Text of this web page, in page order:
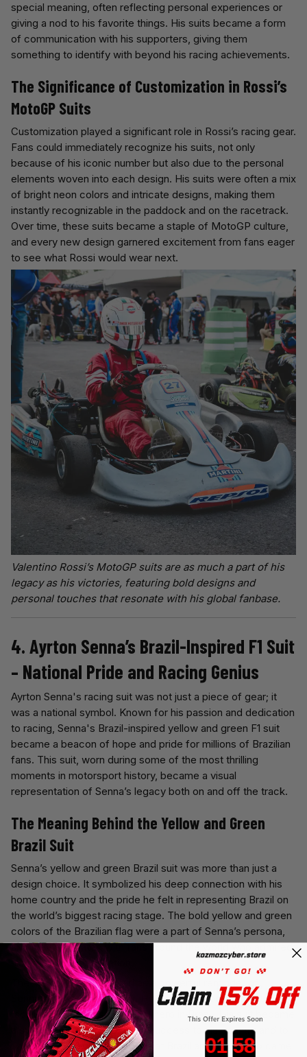
special meaning, often reflecting personal experiences or
giving a nod to his favorite things. His suits became a form
of communication with his supporters, giving them
something to identify with beyond his racing achievements.
The Significance of Customization in Rossi’s
MotoGP Suits
Customization played a significant role in Rossi’s racing gear.
Fans could immediately recognize his suits, not only
because of his iconic number but also due to the personal
elements woven into each design. His suits were often a mix
of bright neon colors and intricate designs, making them
instantly recognizable in the paddock and on the racetrack.
Over time, these suits became a staple of MotoGP culture,
and every new design garnered excitement from fans eager
to see what Rossi would wear next.
Valentino Rossi’s MotoGP suits are as much a part of his
legacy as his victories, featuring bold designs and
personal touches that resonate with his global fanbase.
4. Ayrton Senna’s Brazil-Inspired F1 Suit
– National Pride and Racing Genius
Ayrton Senna's racing suit was not just a piece of gear; it
was a national symbol. Known for his passion and dedication
to racing, Senna's Brazil-inspired yellow and green F1 suit
became a beacon of hope and pride for millions of Brazilian
fans. This suit, worn during some of the most thrilling
moments in motorsport history, became a visual
representation of Senna’s legacy both on and off the track.
The Meaning Behind the Yellow and Green
Brazil Suit
Senna’s yellow and green Brazil suit was more than just a
design choice. It symbolized his deep connection with his
home country and the pride he felt in representing Brazil on
the world’s biggest racing stage. The bold yellow and green
colors of the Brazilian flag were a part of Senna’s persona,
and they resonated with fans around the world who admired
his skill and determination.
The Brazil suit also served as a powerful reminder of
Senna’s identity as a driver. He wasn’t just an international
racing star—he was a national hero in Brazil. His suit became
a symbol of his drive to bring success to his country and to
live up to the legacy of the great Brazilian drivers who came
Countdown ends in: